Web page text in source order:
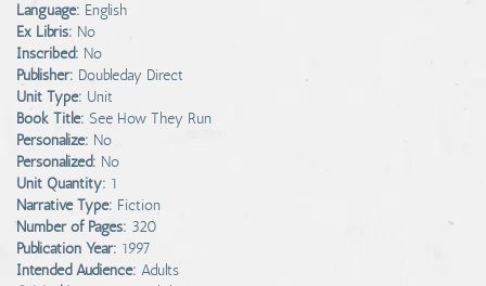
Language: English
Ex Libris: No
Inscribed: No
Publisher: Doubleday Direct
Unit Type: Unit
Book Title: See How They Run
Personalize: No
Personalized: No
Unit Quantity: 1
Narrative Type: Fiction
Number of Pages: 320
Publication Year: 1997
Intended Audience: Adults